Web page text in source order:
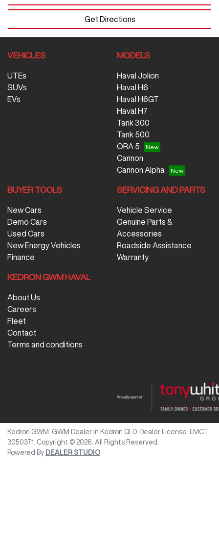
Get Directions
VEHICLES
UTEs
SUVs
EVs
MODELS
Haval Jolion
Haval H6
Haval H6GT
Haval H7
Tank 300
Tank 500
ORA 5
Cannon
Cannon Alpha
BUYER TOOLS
New Cars
Demo Cars
Used Cars
New Energy Vehicles
Finance
SERVICING AND PARTS
Vehicle Service
Genuine Parts &
Accessories
Roadside Assistance
Warranty
KEDRON GWM HAVAL
About Us
Careers
Fleet
Contact
Terms and conditions
Kedron GWM GWM Dealer in Kedron QLD. Dealer License:
LMCT
3050371
Copyright © 2026 . All Rights Reserved.
Powered By DEALER STUDIO